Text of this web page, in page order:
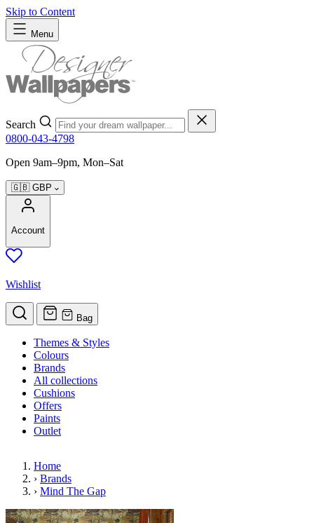
Skip to Content
Menu
Search
0800-043-4798
Open 9am–9pm, Mon–Sat
🇬🇧 GBP
Account
Wishlist
Bag
Themes & Styles
Colours
Brands
All collections
Cushions
Offers
Paints
Outlet
Home
› Brands
› Mind The Gap